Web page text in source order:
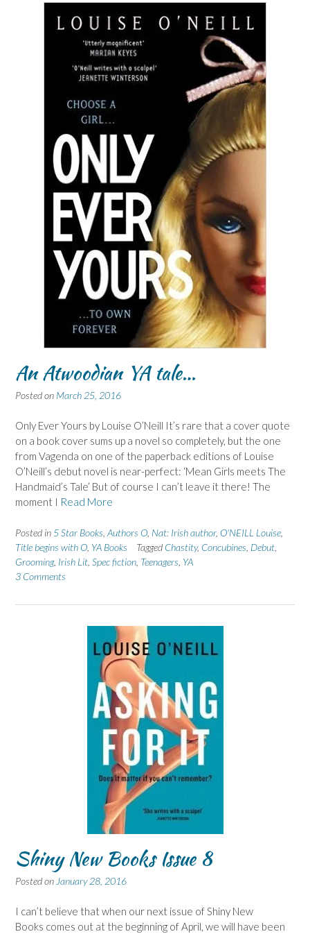
An Atwoodian YA tale…
Posted on March 25, 2016
Only Ever Yours by Louise O’Neill It’s rare that a cover quote
on a book cover sums up a novel so completely, but the one
from Vagenda on one of the paperback editions of Louise
O’Neill’s debut novel is near-perfect: ‘Mean Girls meets The
Handmaid’s Tale’ But of course I can’t leave it there! The
moment I Read More
Posted in 5 Star Books Authors O Nat: Irish author, O'NEILL Louise
Title begins with O YA Books Tagged Chastity, Concubines Debut
Grooming, Irish Lit Spec fiction Teenagers YA
3 Comments
Shiny New Books Issue 8
Posted on January 28, 2016
I can’t believe that when our next issue of Shiny New
Books comes out at the beginning of April, we will have been